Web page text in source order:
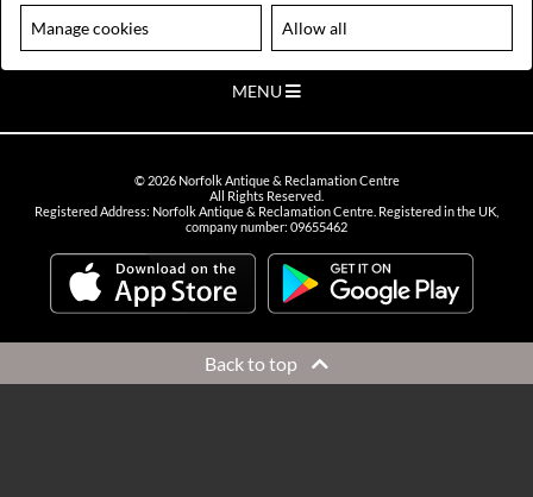
Please note our centre is an appointment only site. Please contact us
to arrange a time to visit.
MENU
© 2026Norfolk Antique & Reclamation Centre
All Rights Reserved.
Registered Address: Norfolk Antique & Reclamation Centre. Registered in the UK,
company number: 09655462
Back to top
Manage cookies Allow all